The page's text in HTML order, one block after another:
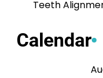
Teeth
Calendar